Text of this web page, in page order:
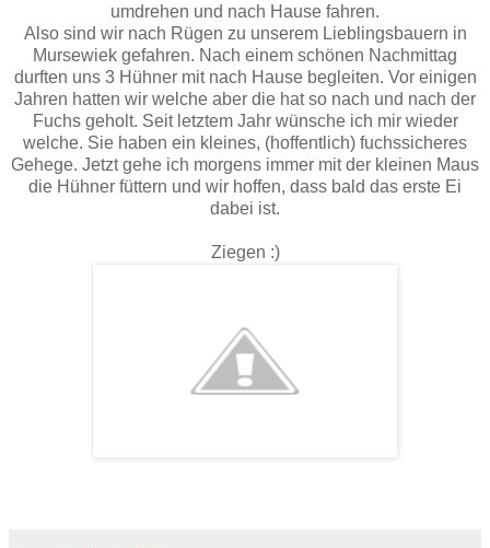
umdrehen und nach Hause fahren.
Also sind wir nach Rügen zu unserem Lieblingsbauern in
Mursewiek gefahren. Nach einem schönen Nachmittag
durften uns 3 Hühner mit nach Hause begleiten. Vor einigen
Jahren hatten wir welche aber die hat so nach und nach der
Fuchs geholt. Seit letztem Jahr wünsche ich mir wieder
welche. Sie haben ein kleines, (hoffentlich) fuchssicheres
Gehege. Jetzt gehe ich morgens immer mit der kleinen Maus
die Hühner füttern und wir hoffen, dass bald das erste Ei
dabei ist.
Ziegen :)